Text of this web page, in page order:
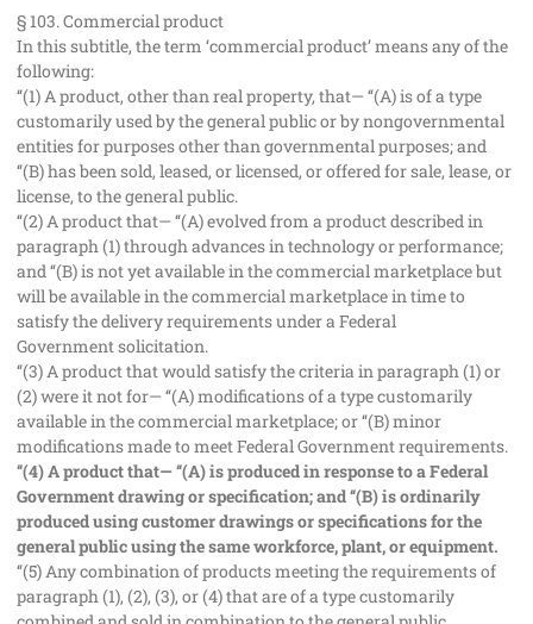
§ 103. Commercial product
In this subtitle, the term ‘commercial product’ means any of the
following:
‘‘(1) A product, other than real property, that— ‘‘(A) is of a type
customarily used by the general public or by nongovernmental
entities for purposes other than governmental purposes; and
‘‘(B) has been sold, leased, or licensed, or offered for sale, lease, or
license, to the general public.
‘‘(2) A product that— ‘‘(A) evolved from a product described in
paragraph (1) through advances in technology or performance;
and ‘‘(B) is not yet available in the commercial marketplace but
will be available in the commercial marketplace in time to
satisfy the delivery requirements under a Federal
Government solicitation.
‘‘(3) A product that would satisfy the criteria in paragraph (1) or
(2) were it not for— ‘‘(A) modifications of a type customarily
available in the commercial marketplace; or ‘‘(B) minor
modifications made to meet Federal Government requirements.
‘‘(4) A product that— ‘‘(A) is produced in response to a Federal
Government drawing or specification; and ‘‘(B) is ordinarily
produced using customer drawings or specifications for the
general public using the same workforce, plant, or equipment.
‘‘(5) Any combination of products meeting the requirements of
paragraph (1), (2), (3), or (4) that are of a type customarily